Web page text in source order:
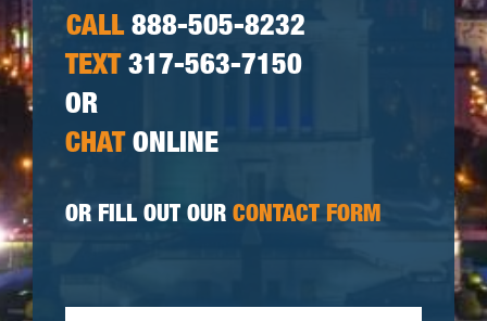
CALL888-505-8232
TEXT317-563-7150
OR
CHATONLINE
OR FILL OUT OUR CONTACT FORM